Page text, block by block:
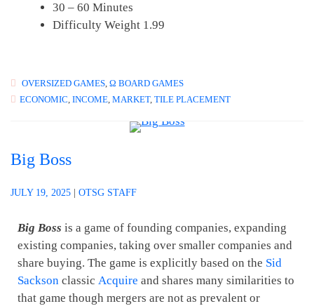
30 – 60 Minutes
Difficulty Weight 1.99
OVERSIZED GAMES Ω BOARD GAMES
ECONOMIC INCOME MARKET, TILE PLACEMENT
Big Boss
JULY 19, 2025 OTSG STAFF
Big Boss is a game of founding companies, expanding
existing companies, taking over smaller companies and
share buying. The game is explicitly based on the Sid
Sackson classic Acquire and shares many similarities to
that game though mergers are not as prevalent or